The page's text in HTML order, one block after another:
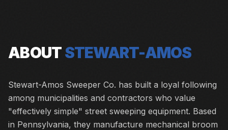
ABOUTSTEWART-AMOS
Stewart-Amos Sweeper Co. has built a loyal following
among municipalities and contractors who value
"effectively simple" street sweeping equipment. Based
in Pennsylvania, they manufacture mechanical broom